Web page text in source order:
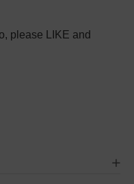
please LIKE and